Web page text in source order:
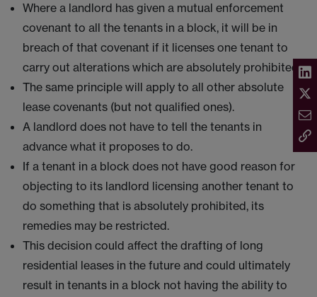
Where a landlord has given a mutual enforcement
covenant to all the tenants in a block, it will be in
breach of that covenant if it licenses one tenant to
carry out alterations which are absolutely prohibited.
The same principle will apply to all other absolute
lease covenants (but not qualified ones).
A landlord does not have to tell the tenants in
advance what it proposes to do.
If a tenant in a block does not have good reason for
objecting to its landlord licensing another tenant to
do something that is absolutely prohibited, its
remedies may be restricted.
This decision could affect the drafting of long
residential leases in the future and could ultimately
result in tenants in a block not having the ability to